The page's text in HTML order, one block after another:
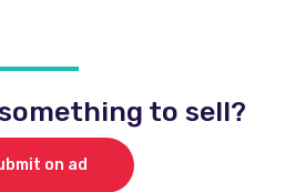
to sell?
on ad